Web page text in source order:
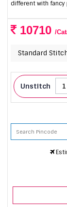
different with fancy
10710 /
Standard
Unstitch